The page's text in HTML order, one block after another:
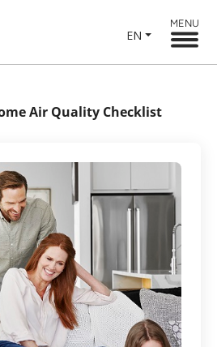
EN
MENU
Air Quality Checklist